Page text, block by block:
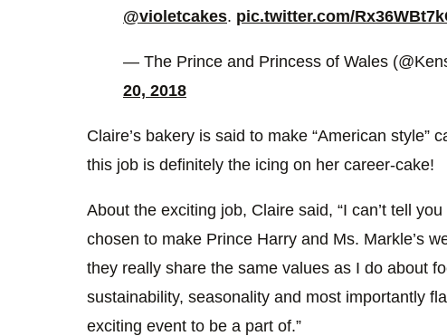
@violetcakes. pic.twitter.com/
— The Prince and Princess of Wales
20, 2018
Claire’s bakery is said to make “American style”
this job is definitely the icing on her career-cake!
About the exciting job, Claire said, “I can’t tell
chosen to make Prince Harry and Ms. Markle’s
they really share the same values as I do about
sustainability, seasonality and most importantly
exciting event to be a part of.”